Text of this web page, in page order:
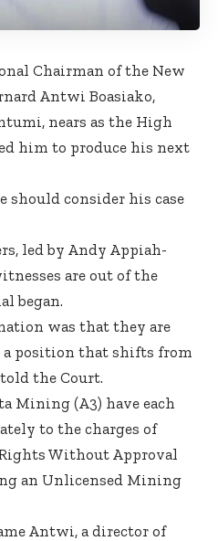
Chairman of the New
Antwi Boasiako,
nears as the High
him to produce his next
should consider his case
led by Andy Appiah-
are out of the
began.
was that they are
a position that shifts from
the Court.
Mining (A3) have each
to the charges of
Without Approval
an Unlicensed Mining
Antwi, a director of